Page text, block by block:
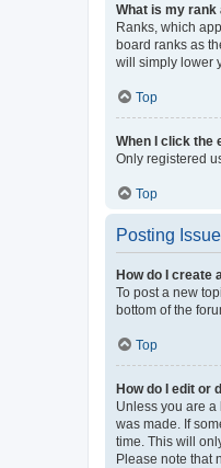
What is my rank
Ranks, which
board ranks as
will simply lower
Top
When I click the
Only registered
Top
Posting
How do I create
To post a new
bottom of the
Top
How do I edit or
Unless you are a
was made. If
time. This will
Please note that